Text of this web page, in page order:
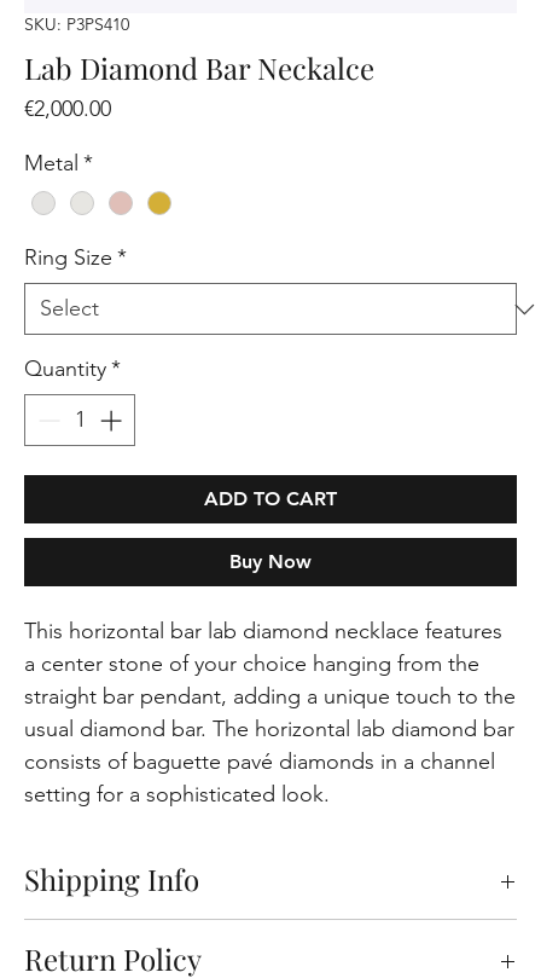
SKU: P3PS410
Lab Diamond Bar Neckalce
€2,000.00Price
Metal *
Ring Size *
Quantity*
ADD TO CART
Buy Now
This horizontal bar lab diamond necklace features
a center stone of your choice hanging from the
straight bar pendant, adding a unique touch to the
usual diamond bar. The horizontal lab diamond bar
consists of baguette pavé diamonds in a channel
setting for a sophisticated look.
Shipping Info
Union. Please note that certain products and
Return Policy